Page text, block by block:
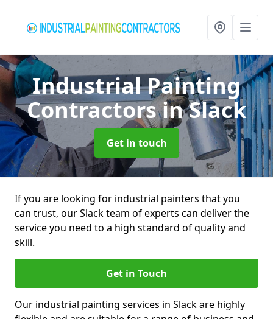
Industrial Painting
Contractorsin Slack
Get in touch
If you are looking for industrial painters that you
can trust, our Slack team of experts can deliver the
service you need to a high standard of quality and
skill.
Get in Touch
Our industrial painting services in Slack are highly